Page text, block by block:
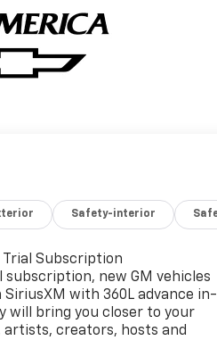
Safety-interior
Subscription
new GM vehicles
with 360L advance in-
will bring you closer to your
creators, hosts and